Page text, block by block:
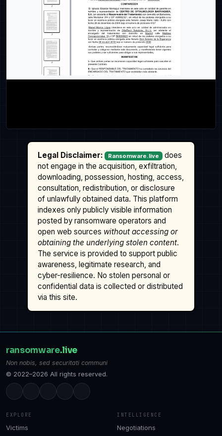
Legal Disclaimer: Ransomware.live
does
not engage in the acquisition, exfiltration,
downloading, possession, hosting, access,
consultation, redistribution, or disclosure
of unlawfully obtained data. This platform
indexes only publicly visible information
posted by ransomware operators and
open web sources without accessing or
obtaining the underlying stolen content.
The service is provided to support public
awareness, legitimate research, and
cyber-resilience. No stolen personal or
confidential data is collected or distributed
via this site.
ransomware.live
Non nobis, sed securitati communi
© 2022–2026 All rights reserved.
EXPLORE
Victims
INTELLIGENCE
Negotiations